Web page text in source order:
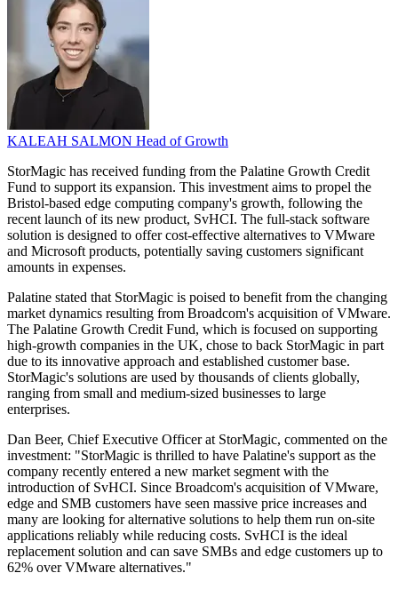
KALEAH SALMON Head of Growth
StorMagic has received funding from the Palatine Growth Credit
Fund to support its expansion. This investment aims to propel the
Bristol-based edge computing company's growth, following the
recent launch of its new product, SvHCI. The full-stack software
solution is designed to offer cost-effective alternatives to VMware
and Microsoft products, potentially saving customers significant
amounts in expenses.
Palatine stated that StorMagic is poised to benefit from the changing
market dynamics resulting from Broadcom's acquisition of VMware.
The Palatine Growth Credit Fund, which is focused on supporting
high-growth companies in the UK, chose to back StorMagic in part
due to its innovative approach and established customer base.
StorMagic's solutions are used by thousands of clients globally,
ranging from small and medium-sized businesses to large
enterprises.
Dan Beer, Chief Executive Officer at StorMagic, commented on the
investment: "StorMagic is thrilled to have Palatine's support as the
company recently entered a new market segment with the
introduction of SvHCI. Since Broadcom's acquisition of VMware,
edge and SMB customers have seen massive price increases and
many are looking for alternative solutions to help them run on-site
applications reliably while reducing costs. SvHCI is the ideal
replacement solution and can save SMBs and edge customers up to
62% over VMware alternatives."